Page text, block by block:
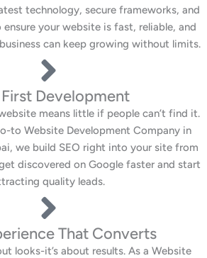
technology, secure frameworks, and
your website is fast, reliable, and
can keep growing without limits.
First Development
means little if people can’t find it.
to Website Development Company in
we build SEO right into your site from
discovered on Google faster and start
quality leads.
That Converts
looks-it’s about results. As a Website